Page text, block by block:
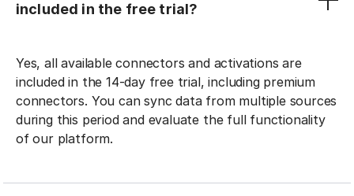
included in the free trial?
Yes, all available connectors and activations are
included in the 14-day free trial, including premium
connectors. You can sync data from multiple sources
during this period and evaluate the full functionality
of our platform.